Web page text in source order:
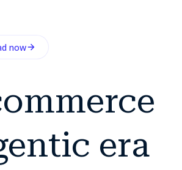
now
era